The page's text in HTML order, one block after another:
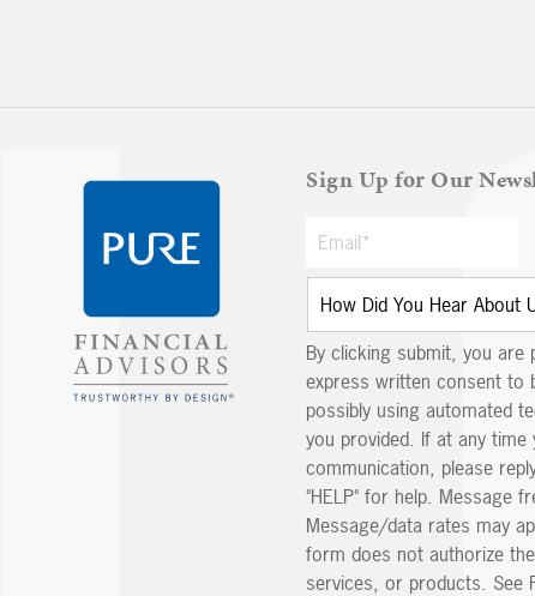
Sign Up for Our
By clicking submit, you are
express written consent to
possibly using automated
you provided. If at any
communication, please
"HELP" for help. Message
Message/data rates may
form does not authorize
services, or products. See